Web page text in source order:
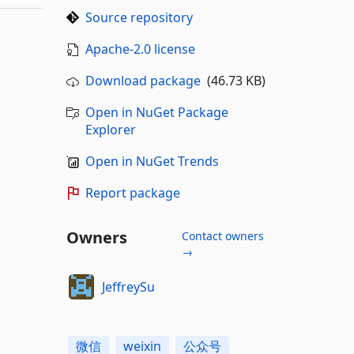
Source repository
Apache-2.0 license
Download package(46.73 KB)
Open in NuGet Package
Explorer
Open in NuGet Trends
Report package
Owners
Contact owners
→
JeffreySu
微信 weixin
公众号